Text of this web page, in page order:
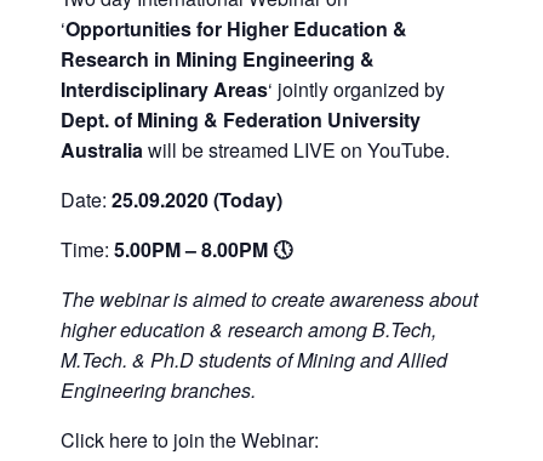
‘Opportunities for Higher Education &
Research in Mining Engineering &
Interdisciplinary Areas‘ jointly organized by
Dept. of Mining & Federation University
Australiawill be streamed LIVE on YouTube.
Date: 25.09.2020 (Today)
Time: 5.00PM – 8.00PM 🕔
The webinar is aimed to create awareness about
higher education & research among B.Tech,
M.Tech. & Ph.D students of Mining and Allied
Engineering branches.
Click here to join the Webinar: